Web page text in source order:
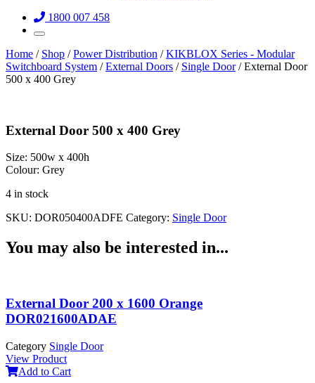
1800 007 458
Home / Shop /Power Distribution /KIKBLOX Series - Modular
Switchboard System /External Doors / Single Door/ External Door
500 x 400 Grey
External Door 500 x 400 Grey
Size: 500w x 400h
Colour: Grey
4 in stock
SKU: DOR050400ADFE Category: Single Door
You may also be interested in...
External Door 200 x 1600 Orange
DOR021600ADAE
Category Single Door
View Product
Add to Cart